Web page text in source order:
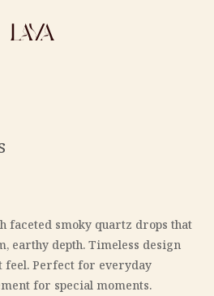
faceted smoky quartz drops that
earthy depth. Timeless design
feel. Perfect for everyday
for special moments.